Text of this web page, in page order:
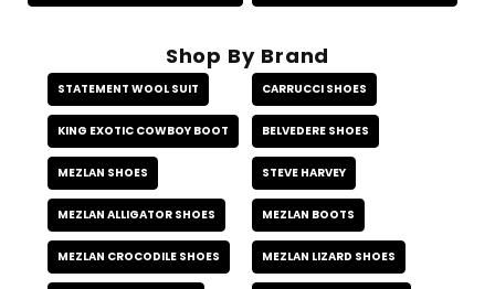
Shop By Brand
STATEMENT WOOL SUIT CARRUCCI SHOES
KING EXOTIC COWBOY BOOT BELVEDERE SHOES
MEZLAN SHOES STEVE HARVEY
MEZLAN ALLIGATOR SHOES MEZLAN BOOTS
MEZLAN CROCODILE SHOES MEZLAN LIZARD SHOES